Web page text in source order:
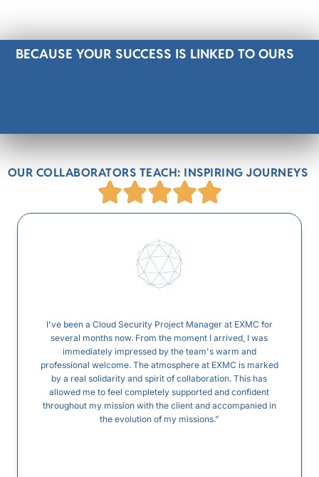
BECAUSE YOUR SUCCESS IS LINKED TO OURS
OUR COLLABORATORS TEACH: INSPIRING JOURNEYS
I've been a Cloud Security Project Manager at EXMC for
several months now. From the moment I arrived, I was
immediately impressed by the team's warm and
professional welcome. The atmosphere at EXMC is marked
by a real solidarity and spirit of collaboration. This has
allowed me to feel completely supported and confident
throughout my mission with the client and accompanied in
the evolution of my missions.”